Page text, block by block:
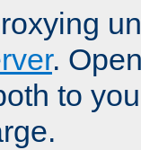
.
to